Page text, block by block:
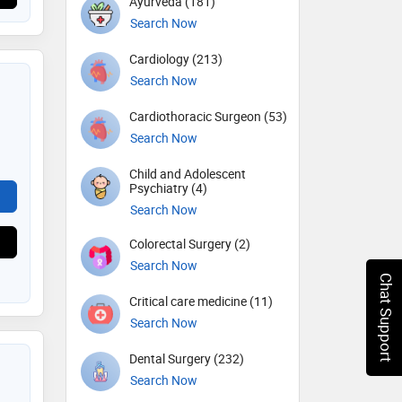
Search Now
Cardiology (213)
Search Now
Cardiothoracic Surgeon (53)
Search Now
Child and Adolescent
Psychiatry (4)
Search Now
Colorectal Surgery (2)
Search Now
Critical care medicine (11)
Search Now
Dental Surgery (232)
Search Now
Chat Support